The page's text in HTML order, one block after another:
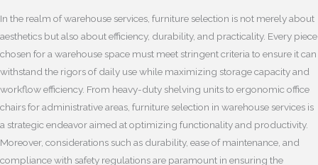
In the realm of warehouse services, furniture selection is not merely about
aesthetics but also about efficiency, durability, and practicality. Every piece
chosen for a warehouse space must meet stringent criteria to ensure it can
withstand the rigors of daily use while maximizing storage capacity and
workflow efficiency. From heavy-duty shelving units to ergonomic office
chairs for administrative areas, furniture selection in warehouse services is
a strategic endeavor aimed at optimizing functionality and productivity.
Moreover, considerations such as durability, ease of maintenance, and
compliance with safety regulations are paramount in ensuring the